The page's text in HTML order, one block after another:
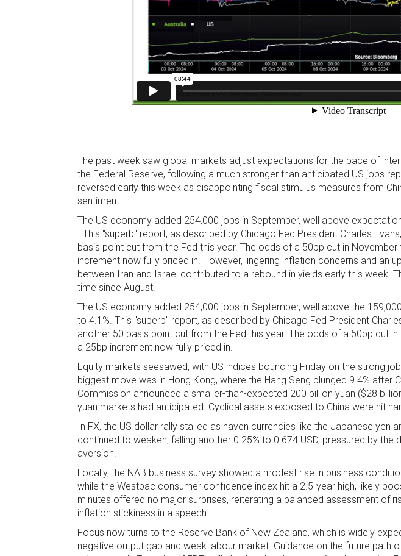
The past week saw global markets adjust expectations for the pace of
the Federal Reserve, following a much stronger than anticipated US jobs
reversed early this week as disappointing fiscal stimulus measures from
sentiment.
The US economy added 254,000 jobs in September, well above
TThis "superb" report, as described by Chicago Fed President Charles
basis point cut from the Fed this year. The odds of a 50bp cut in
increment now fully priced in. However, lingering inflation concerns and an
between Iran and Israel contributed to a rebound in yields early this week.
time since August.
The US economy added 254,000 jobs in September, well above the
to 4.1%. This "superb" report, as described by Chicago Fed President
another 50 basis point cut from the Fed this year. The odds of a 50bp cut
a 25bp increment now fully priced in.
Equity markets seesawed, with US indices bouncing Friday on the strong
biggest move was in Hong Kong, where the Hang Seng plunged 9.4% after
Commission announced a smaller-than-expected 200 billion yuan ($28
yuan markets had anticipated. Cyclical assets exposed to China were hit
In FX, the US dollar rally stalled as haven currencies like the Japanese yen
continued to weaken, falling another 0.25% to 0.674 USD, pressured by
aversion.
Locally, the NAB business survey showed a modest rise in business
while the Westpac consumer confidence index hit a 2.5-year high, likely
minutes offered no major surprises, reiterating a balanced assessment of
inflation stickiness in a speech.
Focus now turns to the Reserve Bank of New Zealand, which is widely
negative output gap and weak labour market. Guidance on the future path